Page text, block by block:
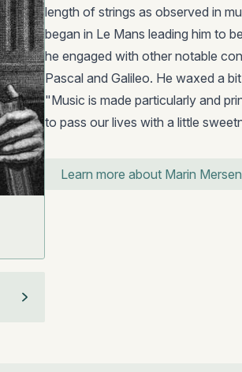
length of strings as observed in
began in Le Mans leading him to
he engaged with other notable
Pascal and Galileo. He waxed a
"Music is made particularly and
to pass our lives with a little
Learn more about Marin